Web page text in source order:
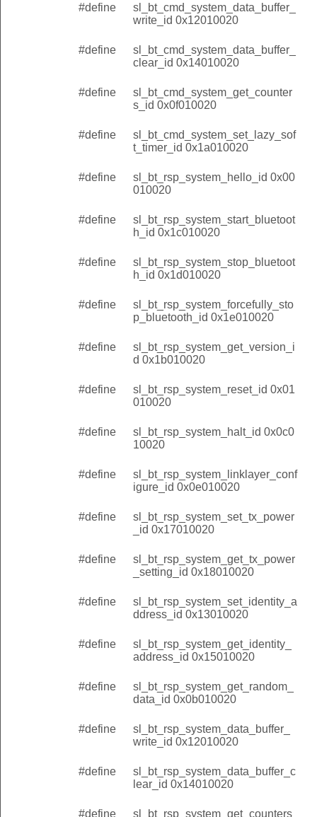
#define
sl_bt_cmd_system_data_buffer_
write_id 0x12010020
#define
sl_bt_cmd_system_data_buffer_
clear_id 0x14010020
#define
sl_bt_cmd_system_get_counter
s_id 0x0f010020
#define
sl_bt_cmd_system_set_lazy_sof
t_timer_id 0x1a010020
#define
sl_bt_rsp_system_hello_id 0x00
010020
#define
sl_bt_rsp_system_start_bluetoot
h_id 0x1c010020
#define
sl_bt_rsp_system_stop_bluetoot
h_id 0x1d010020
#define
sl_bt_rsp_system_forcefully_sto
p_bluetooth_id 0x1e010020
#define
sl_bt_rsp_system_get_version_i
d 0x1b010020
#define
sl_bt_rsp_system_reset_id 0x01
010020
#define
sl_bt_rsp_system_halt_id 0x0c0
10020
#define
sl_bt_rsp_system_linklayer_conf
igure_id 0x0e010020
#define
sl_bt_rsp_system_set_tx_power
_id 0x17010020
#define
sl_bt_rsp_system_get_tx_power
_setting_id 0x18010020
#define
sl_bt_rsp_system_set_identity_a
ddress_id 0x13010020
#define
sl_bt_rsp_system_get_identity_
address_id 0x15010020
#define
sl_bt_rsp_system_get_random_
data_id 0x0b010020
#define
sl_bt_rsp_system_data_buffer_
write_id 0x12010020
#define
sl_bt_rsp_system_data_buffer_c
lear_id 0x14010020
#define
sl_bt_rsp_system_get_counters